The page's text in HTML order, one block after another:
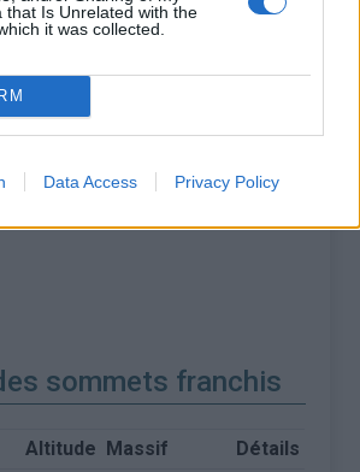
that Is Unrelated with the
it was collected.
Data Access Privacy Policy
sommets franchis
Altitude Massif
Détails